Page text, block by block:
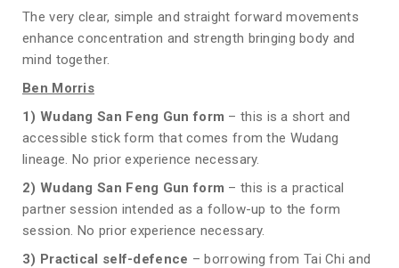
The very clear, simple and straight forward movements
enhance concentration and strength bringing body and
mind together.
Ben Morris
1) Wudang San Feng Gun form – this is a short and
accessible stick form that comes from the Wudang
lineage. No prior experience necessary.
2) Wudang San Feng Gun form – this is a practical
partner session intended as a follow-up to the form
session. No prior experience necessary.
3) Practical self-defence – borrowing from Tai Chi and